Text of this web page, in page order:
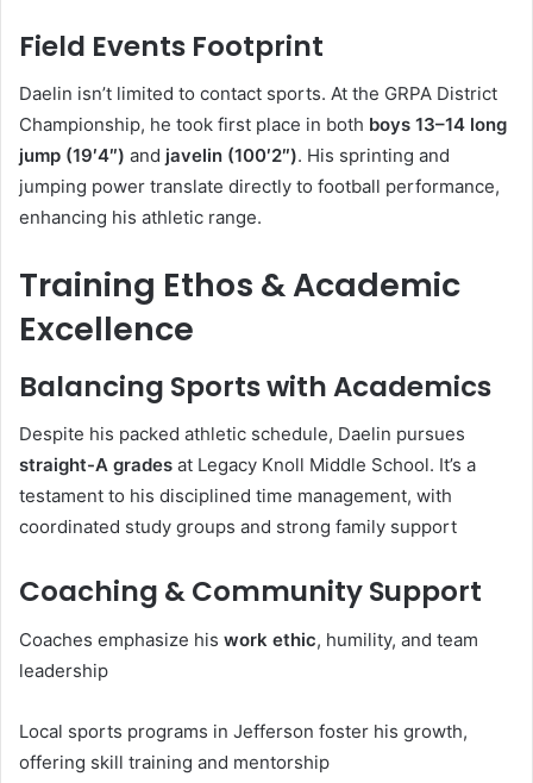
Field Events Footprint
Daelin isn’t limited to contact sports. At the GRPA District
Championship, he took first place in both boys 13–14 long
jump (19′4″) and javelin (100′2″). His sprinting and
jumping power translate directly to football performance,
enhancing his athletic range.
Training Ethos & Academic
Excellence
Balancing Sports with Academics
Despite his packed athletic schedule, Daelin pursues
straight-A grades at Legacy Knoll Middle School. It’s a
testament to his disciplined time management, with
coordinated study groups and strong family support
Coaching & Community Support
Coaches emphasize his work ethic, humility, and team
leadership
Local sports programs in Jefferson foster his growth,
offering skill training and mentorship